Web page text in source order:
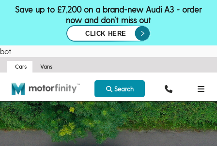
Save up to £7,200 on a brand-new Audi A3 - order
now and don’t miss out
CLICK HERE
bot
Cars Vans
Search